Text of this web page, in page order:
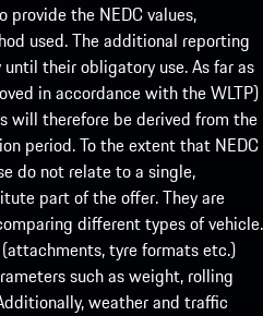
the NEDC values,
used. The additional reporting
their obligatory use. As far as
in accordance with the WLTP)
will therefore be derived from the
period. To the extent that NEDC
do not relate to a single,
part of the offer. They are
different types of vehicle.
tyre formats etc.)
such as weight, rolling
weather and traffic